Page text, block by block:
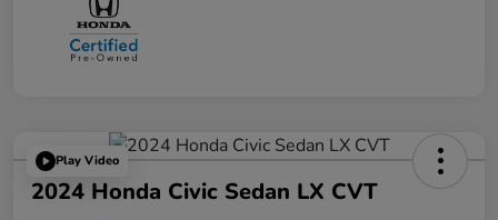
Play Video
2024 Honda Civic Sedan LX CVT